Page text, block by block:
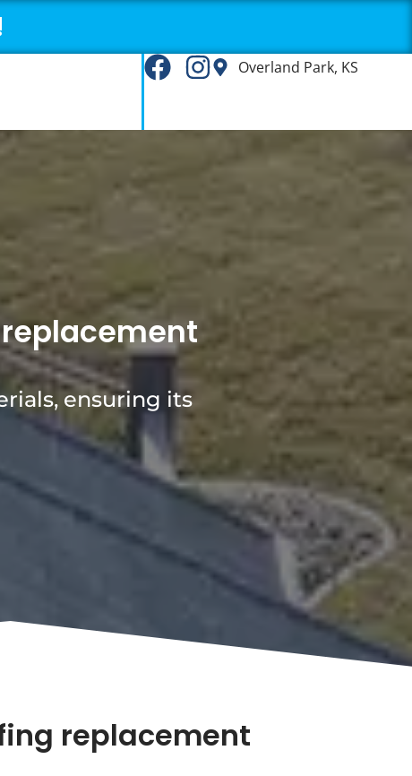
Overland Park, KS
ensuring its
replacement